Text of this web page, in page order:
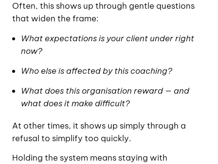
Often, this shows up through gentle questions
that widen the frame:
What expectations is your client under right
now?
Who else is affected by this coaching?
What does this organisation reward — and
what does it make difficult?
At other times, it shows up simply through a
refusal to simplify too quickly.
Holding the system means staying with